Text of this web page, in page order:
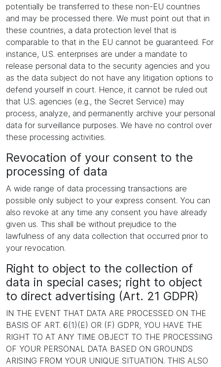
potentially be transferred to these non-EU countries
and may be processed there. We must point out that in
these countries, a data protection level that is
comparable to that in the EU cannot be guaranteed. For
instance, U.S. enterprises are under a mandate to
release personal data to the security agencies and you
as the data subject do not have any litigation options to
defend yourself in court. Hence, it cannot be ruled out
that U.S. agencies (e.g., the Secret Service) may
process, analyze, and permanently archive your personal
data for surveillance purposes. We have no control over
these processing activities.
Revocation of your consent to the
processing of data
A wide range of data processing transactions are
possible only subject to your express consent. You can
also revoke at any time any consent you have already
given us. This shall be without prejudice to the
lawfulness of any data collection that occurred prior to
your revocation.
Right to object to the collection of
data in special cases; right to object
to direct advertising (Art. 21 GDPR)
IN THE EVENT THAT DATA ARE PROCESSED ON THE
BASIS OF ART. 6(1)(E) OR (F) GDPR, YOU HAVE THE
RIGHT TO AT ANY TIME OBJECT TO THE PROCESSING
OF YOUR PERSONAL DATA BASED ON GROUNDS
ARISING FROM YOUR UNIQUE SITUATION. THIS ALSO